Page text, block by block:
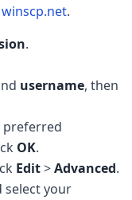
winscp.net.
.
username, then
preferred
OK.
Edit>Advanced.
select your